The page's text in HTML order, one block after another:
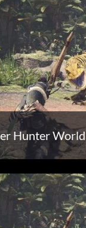
Hunter World